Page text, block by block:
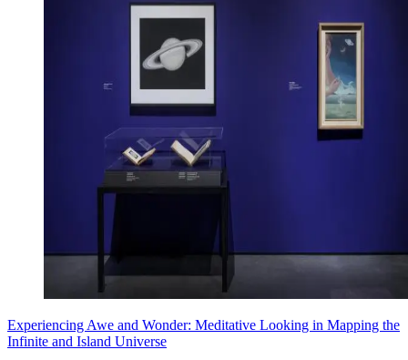
Experiencing Awe and Wonder: Meditative Looking in Mapping the
Infinite and Island Universe